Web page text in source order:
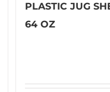
PLASTIC JUG
64 OZ